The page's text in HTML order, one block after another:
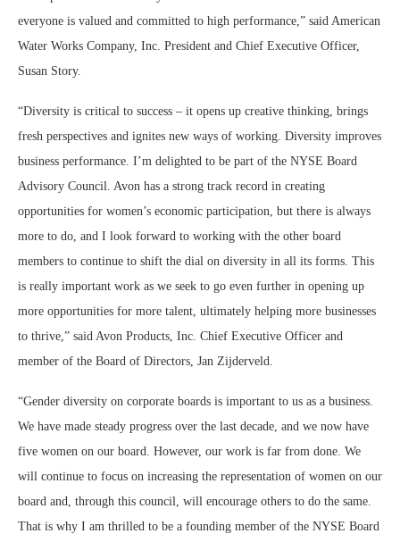
everyone is valued and committed to high performance,” said American
Water Works Company, Inc. President and Chief Executive Officer,
Susan Story.
“Diversity is critical to success – it opens up creative thinking, brings
fresh perspectives and ignites new ways of working. Diversity improves
business performance. I’m delighted to be part of the NYSE Board
Advisory Council. Avon has a strong track record in creating
opportunities for women’s economic participation, but there is always
more to do, and I look forward to working with the other board
members to continue to shift the dial on diversity in all its forms. This
is really important work as we seek to go even further in opening up
more opportunities for more talent, ultimately helping more businesses
to thrive,” said Avon Products, Inc. Chief Executive Officer and
member of the Board of Directors, Jan Zijderveld.
“Gender diversity on corporate boards is important to us as a business.
We have made steady progress over the last decade, and we now have
five women on our board. However, our work is far from done. We
will continue to focus on increasing the representation of women on our
board and, through this council, will encourage others to do the same.
That is why I am thrilled to be a founding member of the NYSE Board